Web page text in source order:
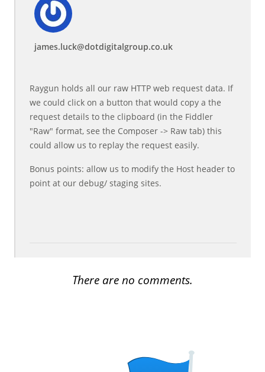
james.luck@dotdigitalgroup.co.uk
Raygun holds all our raw HTTP web request data. If
we could click on a button that would copy a the
request details to the clipboard (in the Fiddler
"Raw" format, see the Composer -> Raw tab) this
could allow us to replay the request easily.
Bonus points: allow us to modify the Host header to
point at our debug/ staging sites.
There are no comments.